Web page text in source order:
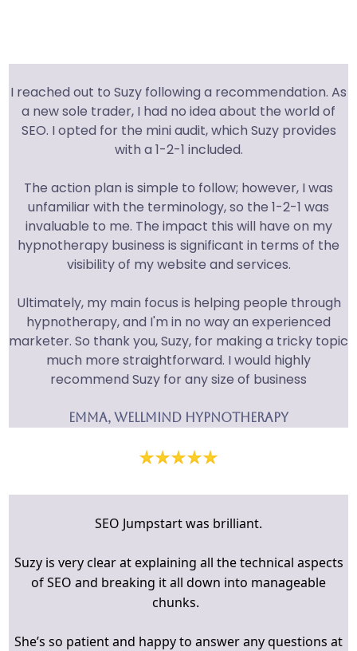
I reached out to Suzy following a recommendation. As
a new sole trader, I had no idea about the world of
SEO. I opted for the mini audit, which Suzy provides
with a 1-2-1 included.
The action plan is simple to follow; however, I was
unfamiliar with the terminology, so the 1-2-1 was
invaluable to me. The impact this will have on my
hypnotherapy business is significant in terms of the
visibility of my website and services.
Ultimately, my main focus is helping people through
hypnotherapy, and I'm in no way an experienced
marketer. So thank you, Suzy, for making a tricky topic
much more straightforward. I would highly
recommend Suzy for any size of business
Emma, Wellmind hypnotherapy
SEO Jumpstart was brilliant.
Suzy is very clear at explaining all the technical aspects
of SEO and breaking it all down into manageable
chunks.
She’s so patient and happy to answer any questions at